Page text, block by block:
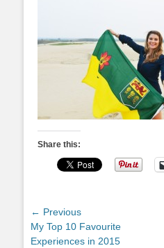
Share this:
Post
navigation
← Previous
Previous
post:
My Top 10 Favourite
Experiences in 2015